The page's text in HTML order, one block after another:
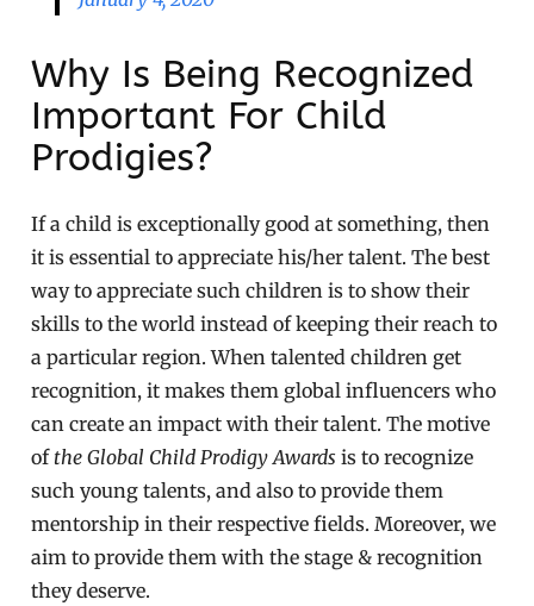
Why Is Being Recognized
Important For Child
Prodigies?
If a child is exceptionally good at something, then
it is essential to appreciate his/her talent. The best
way to appreciate such children is to show their
skills to the world instead of keeping their reach to
a particular region. When talented children get
recognition, it makes them global influencers who
can create an impact with their talent. The motive
of the Global Child Prodigy Awards is to recognize
such young talents, and also to provide them
mentorship in their respective fields. Moreover, we
aim to provide them with the stage & recognition
they deserve.